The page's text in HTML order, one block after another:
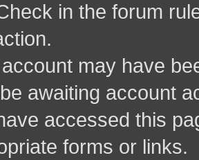
in the forum
may have
awaiting account
accessed this
forms or links.